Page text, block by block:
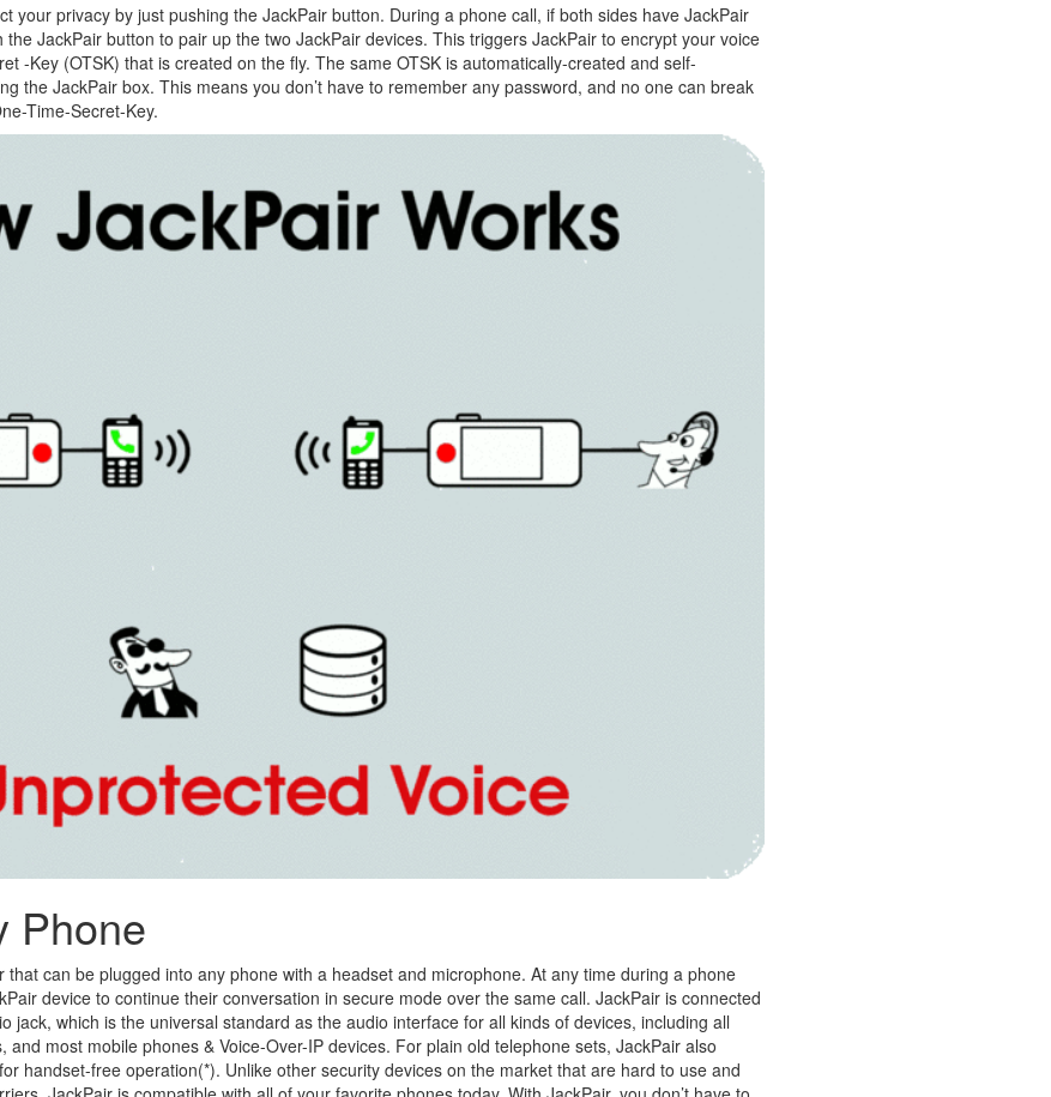
your privacy by just pushing the JackPair button. During a phone call, if both sides have JackPair
JackPair button to pair up the two JackPair devices. This triggers JackPair to encrypt your voice
-Key (OTSK) that is created on the fly. The same OTSK is automatically-created and self-
the JackPair box. This means you don’t have to remember any password, and no one can break
Time-Secret-Key.
Phone
can be plugged into any phone with a headset and microphone. At any time during a phone
device to continue their conversation in secure mode over the same call. JackPair is connected
jack, which is the universal standard as the audio interface for all kinds of devices, including all
most mobile phones & Voice-Over-IP devices. For plain old telephone sets, JackPair also
handset-free operation(*). Unlike other security devices on the market that are hard to use and